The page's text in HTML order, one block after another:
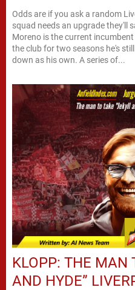
Odds are if you ask a random
squad needs an upgrade they'll
Moreno is the current
the club for two seasons he's
down as his own. A series of...
KLOPP: THE MAN
AND HYDE”